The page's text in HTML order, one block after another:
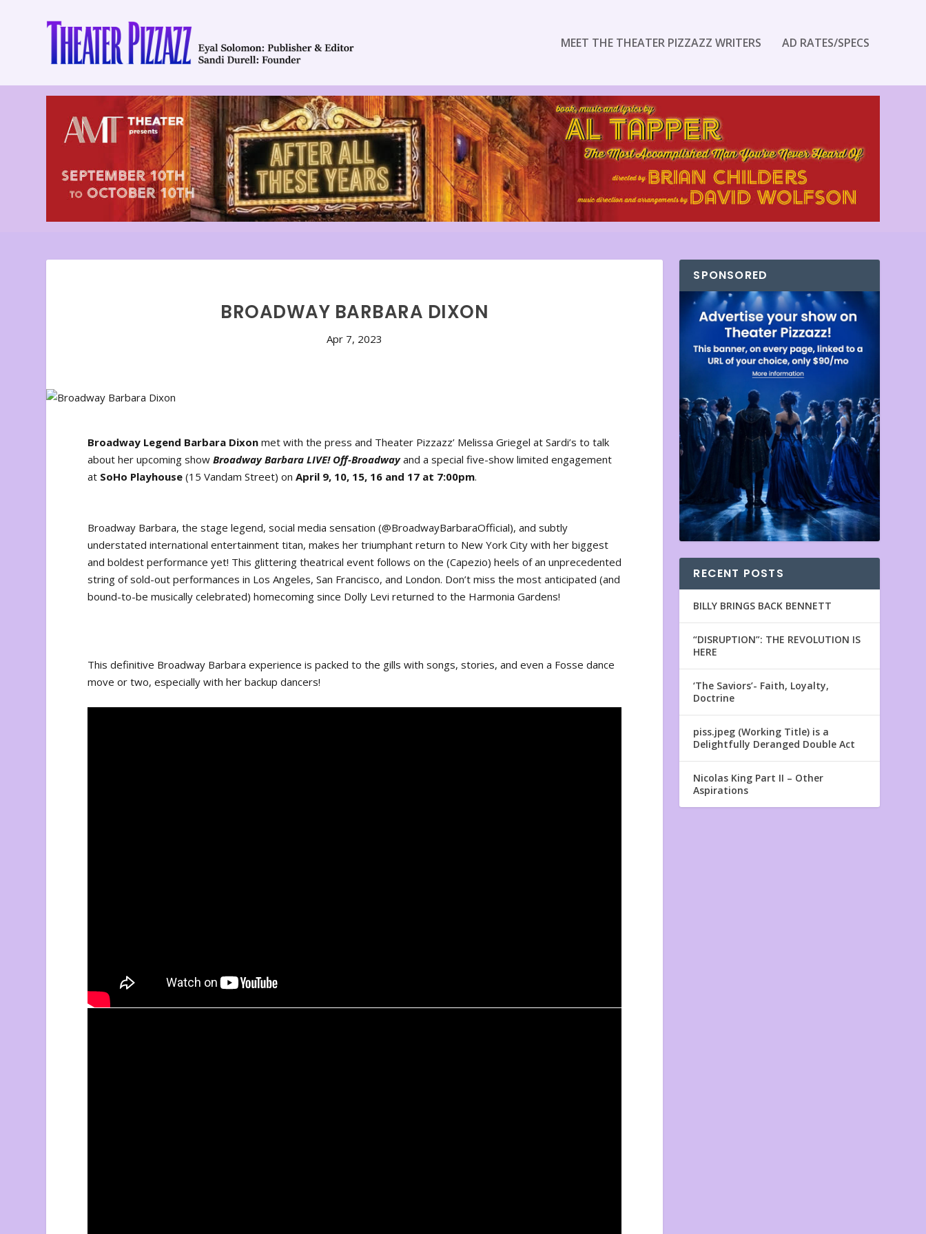
MEET THE THEATER PIZZAZZ WRITERS AD RATES/SPECS
BROADWAY BARBARA DIXON
Apr 7, 2023
Broadway Legend Barbara Dixon met with the press and Theater Pizzazz’ Melissa Griegel at Sardi’s to talk
about her upcoming showBroadway Barbara LIVE! Off-Broadwayand a special five-show limited engagement
at SoHo Playhouse(15 Vandam Street) onApril 9, 10, 15, 16 and 17 at 7:00pm.
Broadway Barbara, the stage legend, social media sensation (@BroadwayBarbaraOfficial), and subtly
understated international entertainment titan, makes her triumphant return to New York City with her biggest
and boldest performance yet! This glittering theatrical event follows on the (Capezio) heels of an unprecedented
string of sold-out performances in Los Angeles, San Francisco, and London. Don’t miss the most anticipated (and
bound-to-be musically celebrated) homecoming since Dolly Levi returned to the Harmonia Gardens!
This definitive Broadway Barbara experience is packed to the gills with songs, stories, and even a Fosse dance
move or two, especially with her backup dancers!
SPONSORED
RECENT POSTS
BILLY BRINGS BACK BENNETT
“DISRUPTION”: THE REVOLUTION IS
HERE
‘The Saviors’- Faith, Loyalty,
Doctrine
piss.jpeg (Working Title) is a
Delightfully Deranged Double Act
Nicolas King Part II – Other
Aspirations